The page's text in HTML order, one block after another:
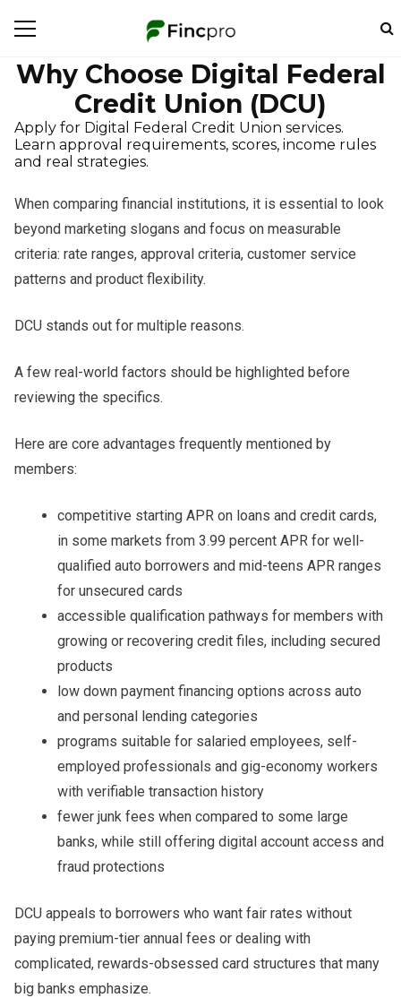
Why Choose Digital Federal
Credit Union (DCU)
Apply for Digital Federal Credit Union services.
Learn approval requirements, scores, income rules
and real strategies.
When comparing financial institutions, it is essential to look
beyond marketing slogans and focus on measurable
criteria: rate ranges, approval criteria, customer service
patterns and product flexibility.
DCU stands out for multiple reasons.
A few real-world factors should be highlighted before
reviewing the specifics.
Here are core advantages frequently mentioned by
members:
competitive starting APR on loans and credit cards,
in some markets from 3.99 percent APR for well-
qualified auto borrowers and mid-teens APR ranges
for unsecured cards
accessible qualification pathways for members with
growing or recovering credit files, including secured
products
low down payment financing options across auto
and personal lending categories
programs suitable for salaried employees, self-
employed professionals and gig-economy workers
with verifiable transaction history
fewer junk fees when compared to some large
banks, while still offering digital account access and
fraud protections
DCU appeals to borrowers who want fair rates without
paying premium-tier annual fees or dealing with
complicated, rewards-obsessed card structures that many
big banks emphasize.